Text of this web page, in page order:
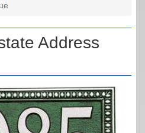
Address